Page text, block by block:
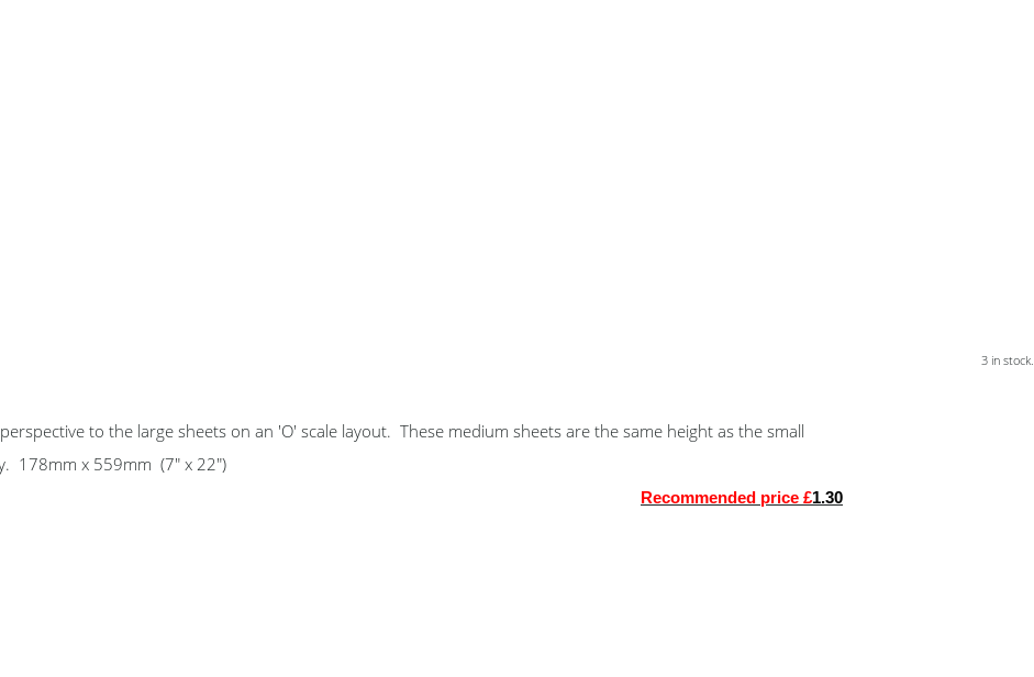
3 in stock.
to the large sheets on an 'O' scale layout. These medium sheets are the same height as the small
178mm x 559mm (7" x 22")
Recommended price £1.30